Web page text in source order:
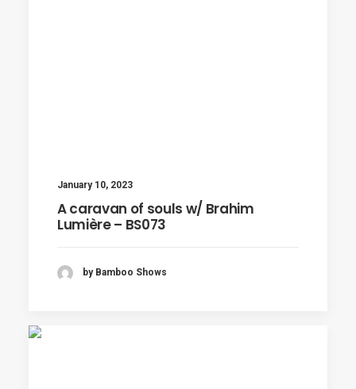
January 10, 2023
A caravan of souls w/ Brahim
Lumière – BS073
by Bamboo Shows